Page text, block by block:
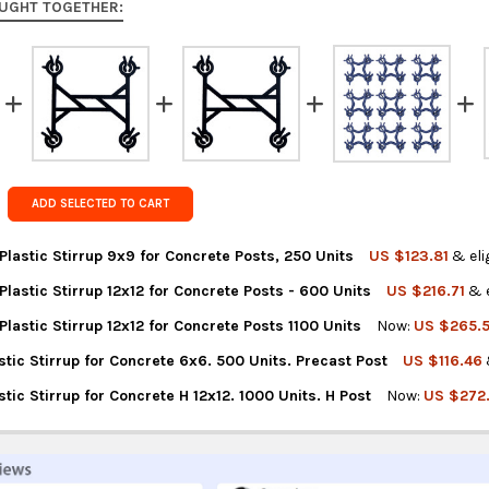
rates at
FedEx
Get FREE
TOGETHER:
ADD SELECTED TO CART
Plastic Stirrup 9x9 for Concrete Posts, 250 Units US $123.81 &
Plastic Stirrup 12x12 for Concrete Posts - 600 Units US $216.71 &
Plastic Stirrup 12x12 for Concrete Posts 1100 Units Now: US
Stirrup for Concrete 6x6. 500 Units. Precast Post US $116.46
Stirrup for Concrete H 12x12. 1000 Units. H Post Now: US